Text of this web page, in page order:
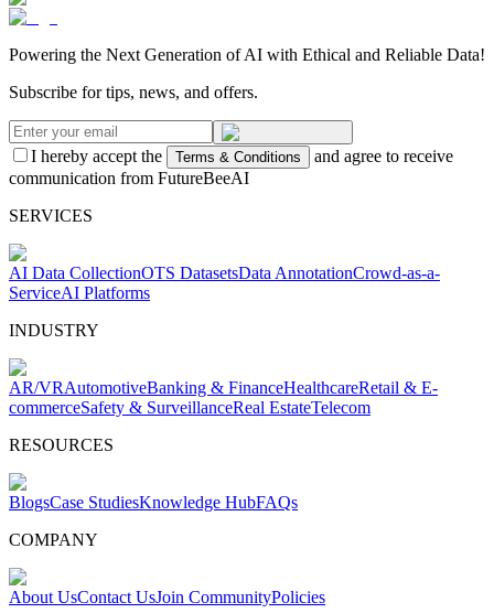
Powering the Next Generation of AI with Ethical and Reliable Data!
Subscribe for tips, news, and offers.
I hereby accept the Terms & Conditions
and agree to receive
communication from FutureBeeAI
SERVICES
AI Data CollectionOTS DatasetsData AnnotationCrowd-as-a-
ServiceAI Platforms
INDUSTRY
AR/VRAutomotiveBanking & FinanceHealthcareRetail & E-
commerceSafety & SurveillanceReal EstateTelecom
RESOURCES
BlogsCase StudiesKnowledge HubFAQs
COMPANY
About UsContact UsJoin CommunityPolicies